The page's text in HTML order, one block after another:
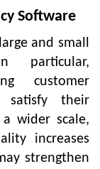
Software
and small
particular,
customer
satisfy their
wider scale,
increases
strengthen